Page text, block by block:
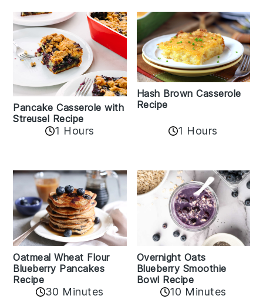
Pancake Casserole with
Streusel Recipe
1 Hours
Hash Brown Casserole
Recipe
1 Hours
Oatmeal Wheat Flour
Blueberry Pancakes
Recipe
30 Minutes
Overnight Oats
Blueberry Smoothie
Bowl Recipe
10 Minutes